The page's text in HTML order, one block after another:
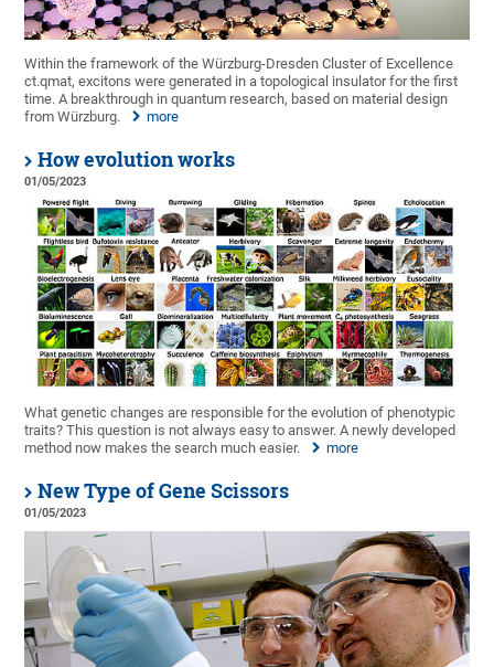
Within the framework of the Würzburg-Dresden Cluster of Excellence
ct.qmat, excitons were generated in a topological insulator for the first
time. A breakthrough in quantum research, based on material design
from Würzburg.
more
How evolution works
01/05/2023
What genetic changes are responsible for the evolution of phenotypic
traits? This question is not always easy to answer. A newly developed
method now makes the search much easier.
more
New Type of Gene Scissors
01/05/2023